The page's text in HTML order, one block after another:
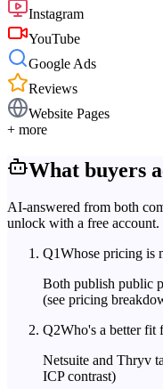
Instagram
YouTube
Google Ads
Reviews
Website Pages
+ more
What buyers
AI-answered from both
unlock with a free account.
Q1Whose pricing is
Both publish public
(see pricing
Q2Who's a better fit
Netsuite and Thryv
ICP contrast)